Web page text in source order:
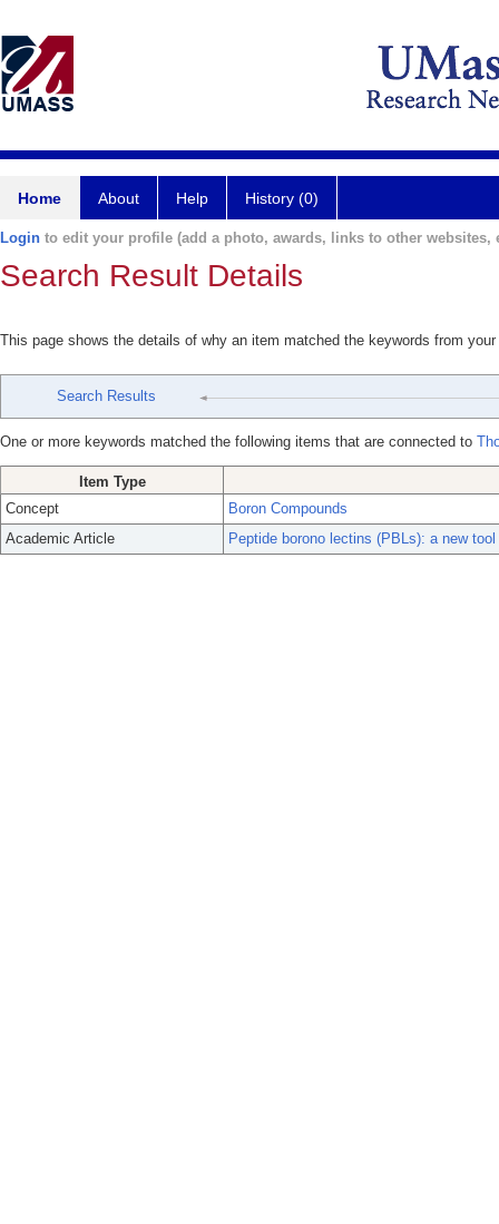
Home About Help History (0)
Login to edit your profile (add a photo, awards, links to other websites,
Search Result Details
This page shows the details of why an item matched the keywords from
Search Results
One or more keywords matched the following items that are connected to
Item Type
Concept
Boron Compounds
Academic Article
Peptide borono lectins (PBLs): a new